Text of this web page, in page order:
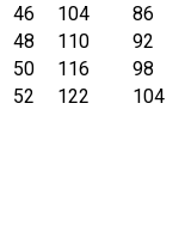
46
104 86
48
110 92
50
116 98
52
122 104